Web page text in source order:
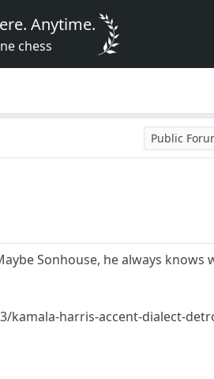
Anytime.
chess
Public
Sonhouse, he always
kamala-harris-accent-dialect-